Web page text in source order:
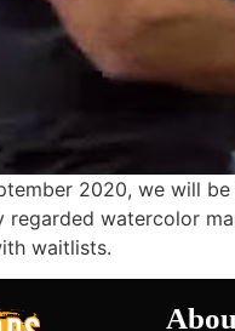
2020, we will
regarded watercolor
waitlists.